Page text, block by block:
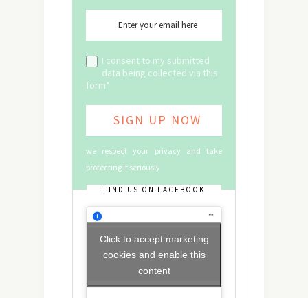
I consent to my submitted
data being collected via this
form*
we respect your privacy and take
protecting it seriously
FIND US ON FACEBOOK
Click to accept marketing
cookies and enable this
content